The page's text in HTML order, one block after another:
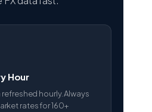
Hour
hourly. Always
rates for 160+